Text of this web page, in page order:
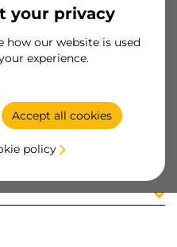
your privacy
how our website is used
experience.
Accept all cookies
policy